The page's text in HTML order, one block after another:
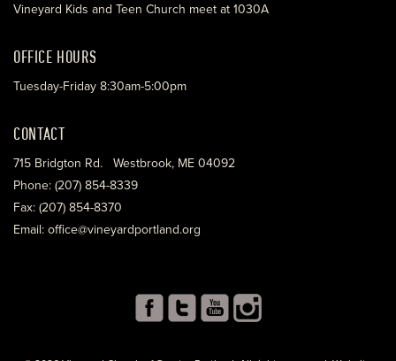
Vineyard Kids and Teen Church meet at 1030A
OFFICE HOURS
Tuesday-Friday 8:30am-5:00pm
CONTACT
715 Bridgton Rd. Westbrook, ME 04092
Phone: (207) 854-8339
Fax: (207) 854-8370
Email: office@vineyardportland.org